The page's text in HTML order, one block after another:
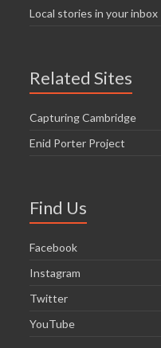
Local stories in your inbox
Related Sites
Capturing Cambridge
Enid Porter Project
Find Us
Facebook
Instagram
Twitter
YouTube